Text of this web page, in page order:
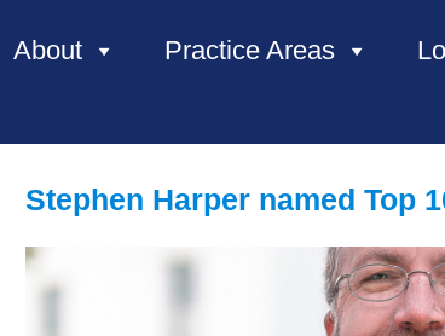
About Practice Areas
Stephen Harper named Top